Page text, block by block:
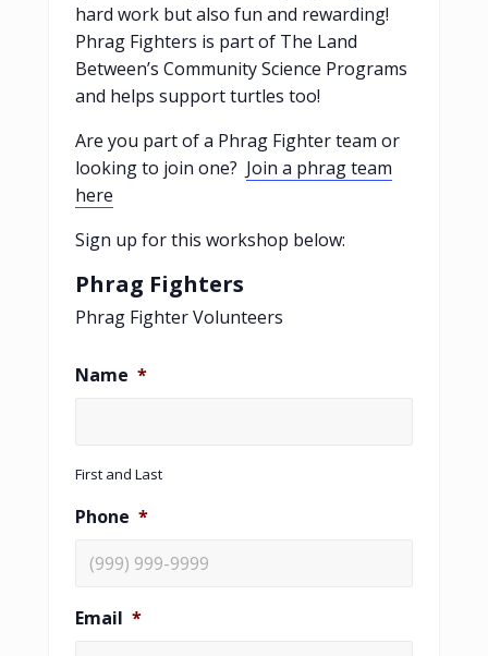
hard work but also fun and rewarding!
Phrag Fighters is part of The Land
Between’s Community Science Programs
and helps support turtles too!
Are you part of a Phrag Fighter team or
looking to join one? Join a phrag team
here
Sign up for this workshop below:
Phrag Fighters
Phrag Fighter Volunteers
Name *
First and Last
Phone *
Email *